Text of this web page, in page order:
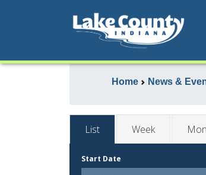
Home News &
List Week
Start Date